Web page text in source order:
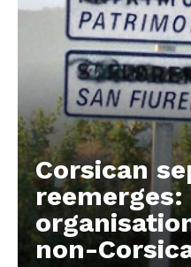
Disclaimer
Privacy Policy
Terms Of Use
Contact Us
Corsican
non-